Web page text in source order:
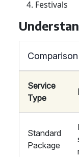
Festivals
Service
Type
Standard
Package